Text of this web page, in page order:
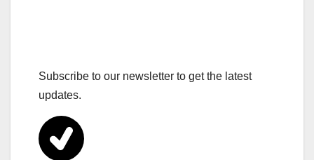
Subscribe to our newsletter to get the latest
updates.